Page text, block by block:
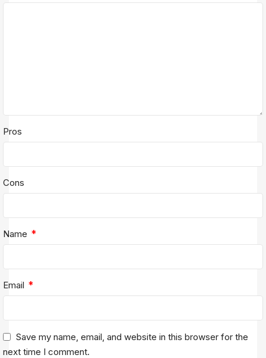
Pros
Cons
Name *
Email *
Save my name, email, and website in this browser for the
next time I comment.